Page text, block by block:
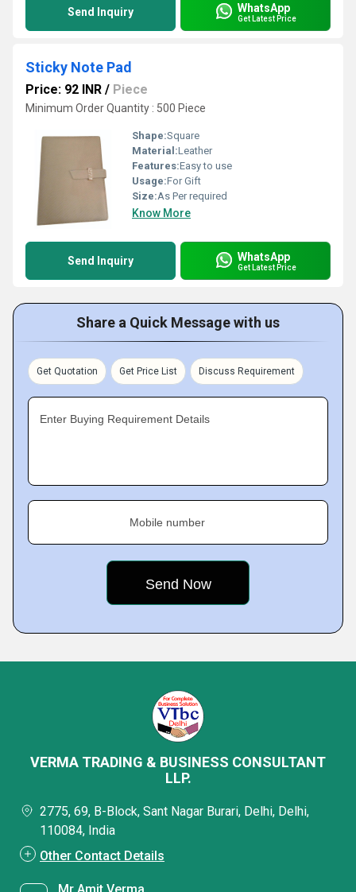
Send Inquiry WhatsApp
Get Latest Price
Sticky Note Pad
Price: 92 INR / Piece
Minimum Order Quantity : 500 Piece
Shape:Square
Material:Leather
Features:Easy to use
Usage:For Gift
Size:As Per required
Know More
Send Inquiry WhatsApp
Get Latest Price
Share a Quick Message with us
Get Quotation Get Price List Discuss Requirement
Enter Buying Requirement Details
Mobile number
VERMA TRADING & BUSINESS CONSULTANT
LLP.
2775, 69, B-Block, Sant Nagar Burari, Delhi, Delhi,
110084, India
Other Contact Details